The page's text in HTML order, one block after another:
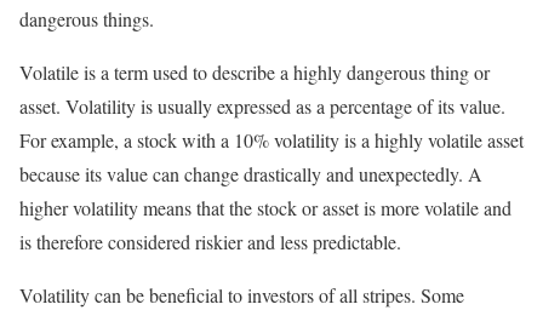
dangerous things.
Volatile is a term used to describe a highly dangerous thing or
asset. Volatility is usually expressed as a percentage of its value.
For example, a stock with a 10% volatility is a highly volatile asset
because its value can change drastically and unexpectedly. A
higher volatility means that the stock or asset is more volatile and
is therefore considered riskier and less predictable.
Volatility can be beneficial to investors of all stripes. Some